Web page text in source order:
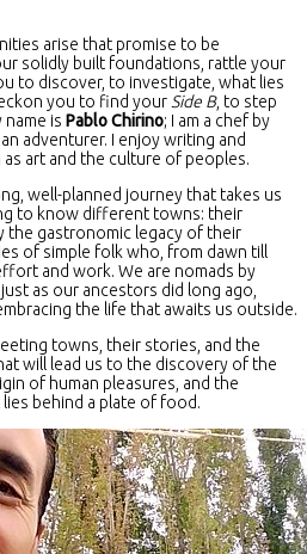
arise that promise to be
solidly built foundations, rattle your
to discover, to investigate, what lies
you to find your Side B, to step
is Pablo Chirino; I am a chef by
adventurer. I enjoy writing and
art and the culture of peoples.
well-planned journey that takes us
to know different towns: their
the gastronomic legacy of their
of simple folk who, from dawn till
and work. We are nomads by
as our ancestors did long ago,
the life that awaits us outside.
towns, their stories, and the
will lead us to the discovery of the
of human pleasures, and the
behind a plate of food.